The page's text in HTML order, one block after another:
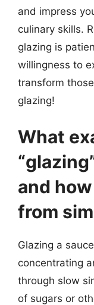
and impress
culinary skills.
glazing is
willingness to
transform
glazing!
What
and
from
Glazing a
concentrating
through slow
of sugars or